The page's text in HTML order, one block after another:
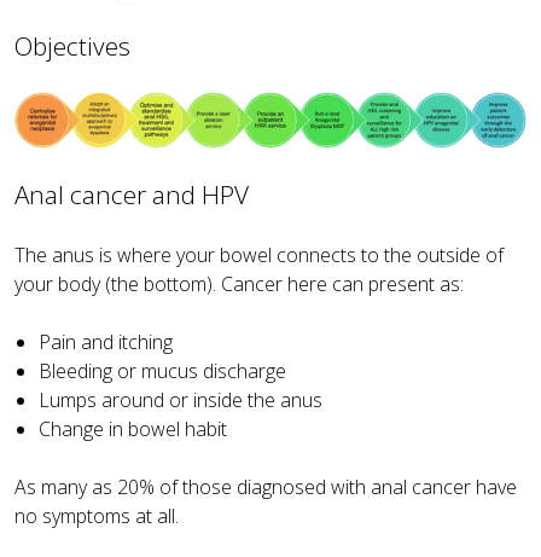
Objectives
Anal cancer and HPV
The anus is where your bowel connects to the outside of
your body (the bottom). Cancer here can present as:
Pain and itching
Bleeding or mucus discharge
Lumps around or inside the anus
Change in bowel habit
As many as 20% of those diagnosed with anal cancer have
no symptoms at all.